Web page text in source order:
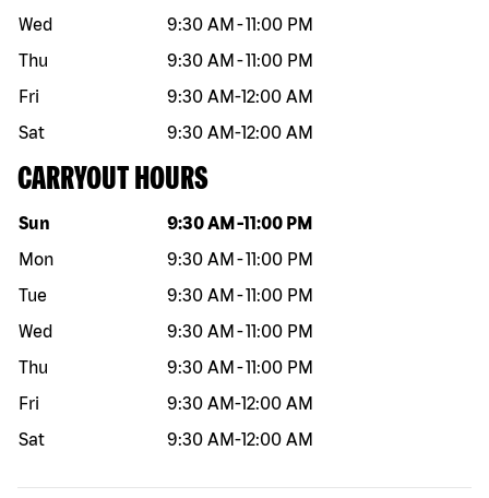
Wed
9:30 AM -11:00 PM
Thu
9:30 AM -11:00 PM
Fri
9:30 AM-12:00 AM
Sat
9:30 AM-12:00 AM
CARRYOUT HOURS
Day of the week Hours
Sun 9:30 AM -11:00 PM
Mon
9:30 AM -11:00 PM
Tue
9:30 AM -11:00 PM
Wed
9:30 AM -11:00 PM
Thu
9:30 AM -11:00 PM
Fri
9:30 AM-12:00 AM
Sat
9:30 AM-12:00 AM